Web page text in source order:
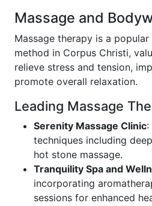
Massage and
Massage therapy is a
method in Corpus Christi,
relieve stress and tension,
promote overall relaxation.
Leading Massage
Serenity Massage Clinic:
techniques including
hot stone massage.
Tranquility Spa and
incorporating
sessions for enhanced